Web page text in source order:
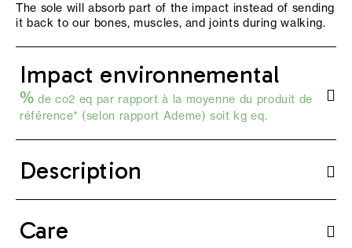
The sole will absorb part of the impact instead of sending
it back to our bones, muscles, and joints during walking.
Impact environnemental
% de co2 eq par rapport à la moyenne du produit de
référence* (selon rapport Ademe) soit kg eq.
Description
Care